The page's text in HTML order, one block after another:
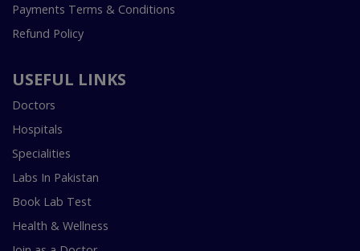
Payments Terms & Conditions
Refund Policy
USEFUL LINKS
Doctors
Hospitals
Specialities
Labs In Pakistan
Book Lab Test
Health & Wellness